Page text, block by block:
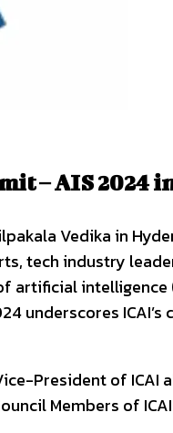
– AIS 2024
Vedika in
tech industry
artificial intelligence
underscores
President of ICAI
Members of